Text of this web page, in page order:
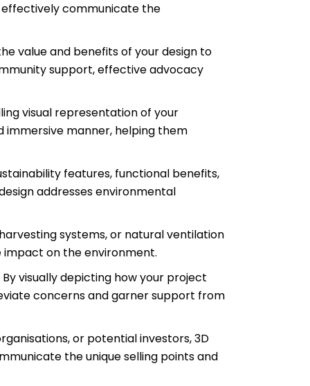
communicate the
value and benefits of your design to
support, effective advocacy
visual representation of your
immersive manner, helping them
features, functional benefits,
addresses environmental
systems, or natural ventilation
on the environment.
visually depicting how your project
concerns and garner support from
or potential investors, 3D
the unique selling points and